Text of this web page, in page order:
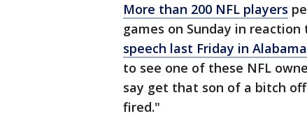
More than 200 NFL players
games on Sunday in
speech last Friday in Alabama
to see one of these NFL
say get that son of a bitch
fired."